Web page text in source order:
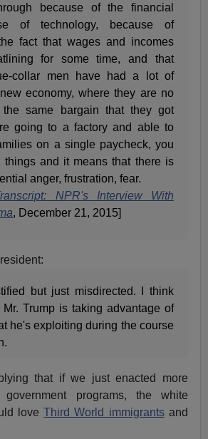
because of the financial
of technology, because of
fact that wages and incomes
for some time, and that
collar men have had a lot of
economy, where they are no
the same bargain that they got
going to a factory and able to
on a single paycheck, you
things and it means that there is
anger, frustration, fear.
NPR's Interview With
, December 21, 2015]
but just misdirected. I think
Trump is taking advantage of
he's exploiting during the course
that if we just enacted more
government programs, the white
loveThird World immigrantsand